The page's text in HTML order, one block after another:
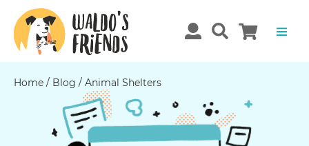
Home / Blog / Animal Shelters